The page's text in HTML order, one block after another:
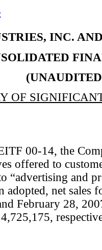
INC.
OF
00-14, the
offered to
“advertising and
adopted, net sales
February 28,